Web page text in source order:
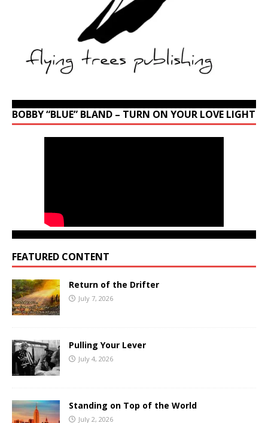
BOBBY “BLUE” BLAND – TURN ON YOUR LOVE LIGHT
FEATURED CONTENT
Return of the Drifter
July 7, 2026
Pulling Your Lever
July 4, 2026
Standing on Top of the World
July 2, 2026